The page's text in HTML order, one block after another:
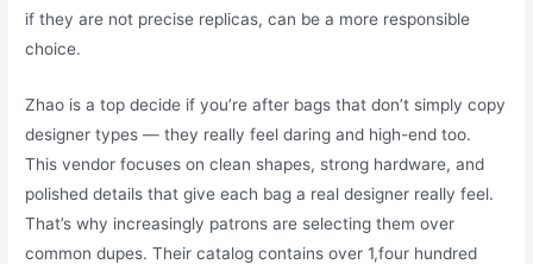
if they are not precise replicas, can be a more responsible
choice.
Zhao is a top decide if you’re after bags that don’t simply copy
designer types — they really feel daring and high-end too.
This vendor focuses on clean shapes, strong hardware, and
polished details that give each bag a real designer really feel.
That’s why increasingly patrons are selecting them over
common dupes. Their catalog contains over 1,four hundred